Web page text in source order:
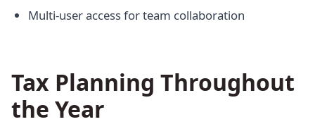
Multi-user access for team collaboration
Tax Planning Throughout
the Year